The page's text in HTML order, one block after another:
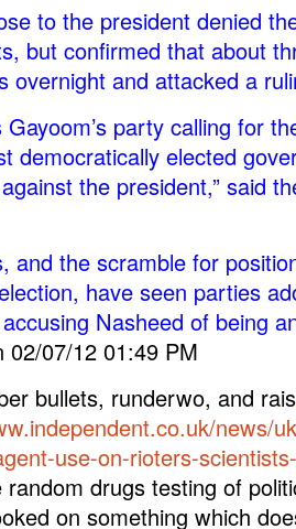
to the president denied
but confirmed that about
overnight and attacked a
Gayoom’s party calling for
democratically elected
the president,” said
and the scramble for
have seen parties
Nasheed of being
02/07/12 01:49 PM
bullets, runderwo, and
news/
use-on-rioters-
drugs testing of
on something which